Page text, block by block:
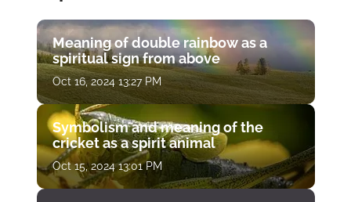
Meaning of double rainbow as a
spiritual sign from above
Oct 16, 2024 13:27 PM
Symbolism and meaning of the
cricket as a spirit animal
Oct 15, 2024 13:01 PM